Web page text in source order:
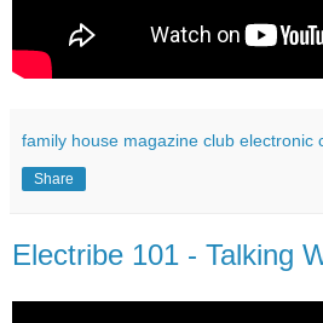
family house magazine club electronic
Share
Electribe 101 - Talking